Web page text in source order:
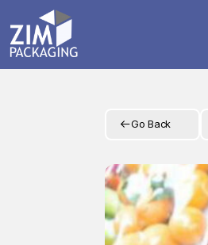
Go Back